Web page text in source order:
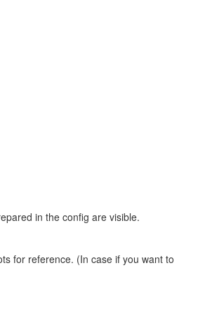
in the config are visible.
for reference. (In case if you want to